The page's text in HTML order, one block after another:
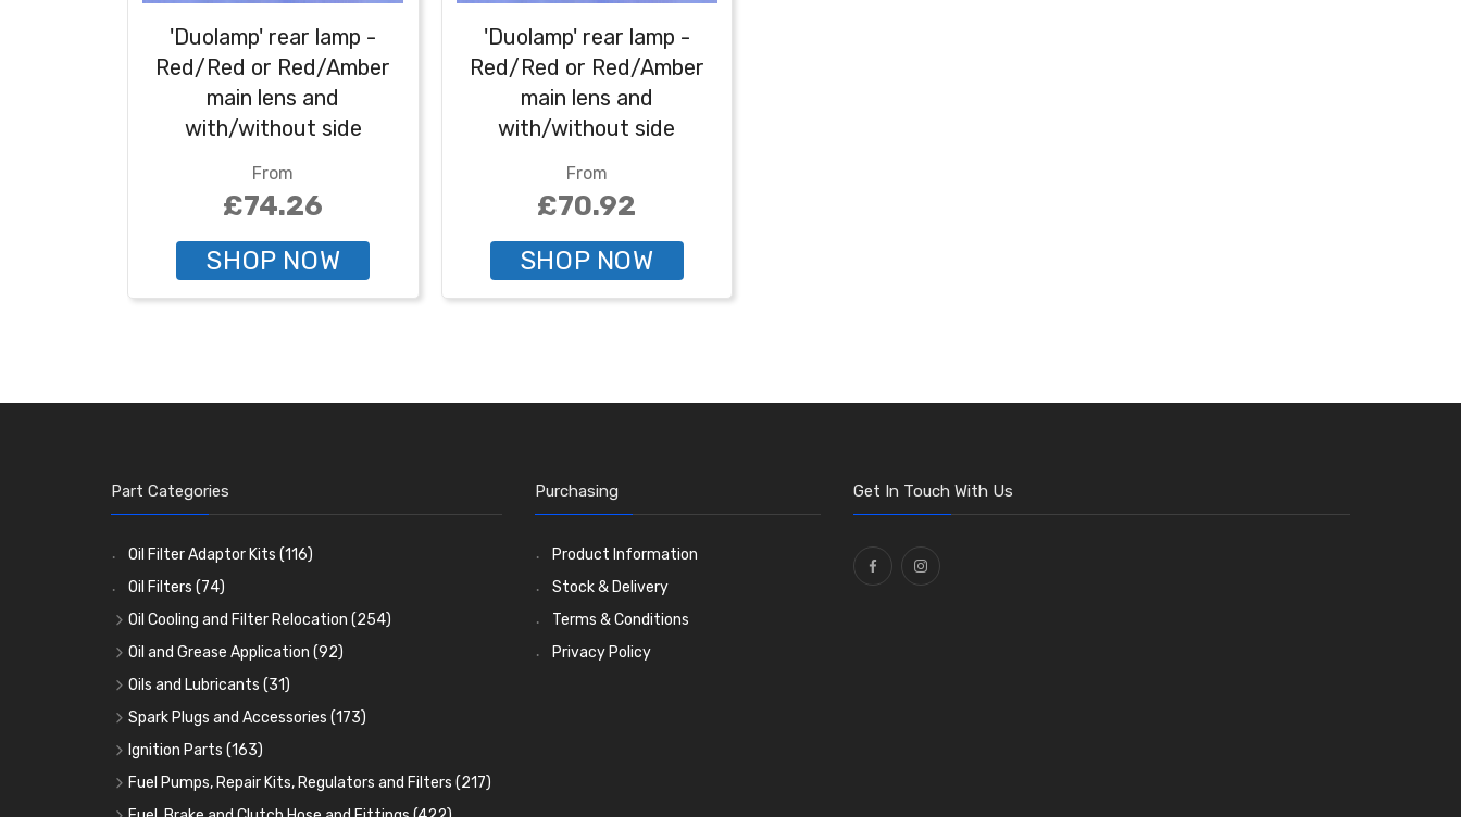
'Duolamp' rear lamp -
Red/Red or Red/Amber
main lens and
with/without side
with number plate
illumination
From
£74.26
SHOP NOW
'Duolamp' rear lamp -
Red/Red or Red/Amber
main lens and
with/without side
without number plate
illumination
From
£70.92
SHOP NOW
Part Categories
Oil Filter Adaptor Kits (116)
Oil Filters (74)
Oil Cooling and Filter Relocation (254)
Oil Coolers and Mounting Kits(15)
Adaptor Fittings(85)
Remote Filter Heads, Plates and Oilstats
Oil Hose and Fittings
Oil Cooler and Filter Relocation Systems(51)
Oil and Grease Application (92)
Oil Cans and Syringes
Grease Guns and Fittings(26)
Grease Nipples(36)
Oilers(12)
Cup Greasers(6)
Oils and Lubricants (31)
Engine Oil (13)
Gear Oils(4)
Grease(8)
Brake Fluid and Coolant(3)
Spark Plugs and Accessories (173)
Caps, Terminals and Cable
Adaptors, Nuts, Washers and Clips (7)
Spark Plug Holders(18)
Ignition Parts (163)
Distributor Caps(49)
Rotor Arms(34)
Fuel Pumps, Repair Kits, Regulators and Filters (217)
Fuel Pumps(17)
Purchasing
Product Information
Stock & Delivery
Terms & Conditions
Privacy Policy
Get In Touch With Us